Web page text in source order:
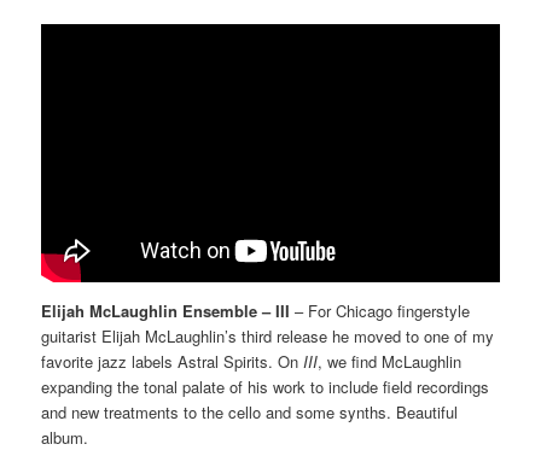
Elijah McLaughlin Ensemble – III – For Chicago fingerstyle
guitarist Elijah McLaughlin’s third release he moved to one of my
favorite jazz labels Astral Spirits. OnIII, we find McLaughlin
expanding the tonal palate of his work to include field recordings
and new treatments to the cello and some synths. Beautiful
album.